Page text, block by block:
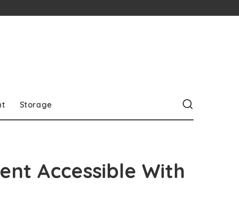
Storage
Accessible With